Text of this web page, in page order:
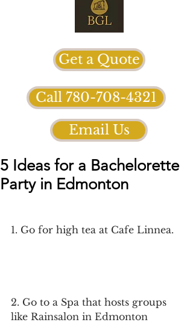
Get a Quote
Call 780-708-4321
Email Us
5 Ideas for a Bachelorette
Party in Edmonton
1. Go for high tea at Cafe Linnea.
2. Go to a Spa that hosts groups
like Rainsalon in Edmonton